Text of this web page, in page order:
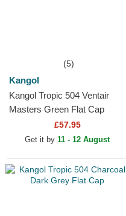
(5)
Kangol
Kangol Tropic 504 Ventair
Masters Green Flat Cap
£57.95
Get it by 11 - 12 August